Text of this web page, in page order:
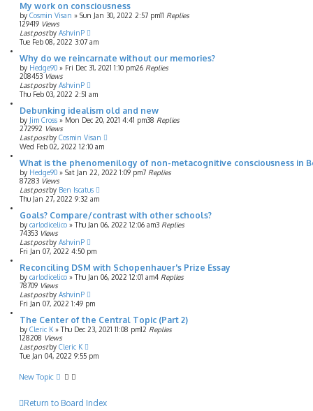
My work on consciousness
by Cosmin Visan » Sun Jan 30, 2022 2:57 pm11 Replies
129419 Views
Last postby AshvinP
Tue Feb 08, 2022 3:07 am
Why do we reincarnate without our memories?
by Hedge90 » Fri Dec 31, 2021 1:10 pm26 Replies
208453 Views
Last postby AshvinP
Thu Feb 03, 2022 2:51 am
Debunking idealism old and new
by Jim Cross » Mon Dec 20, 2021 4:41 pm38 Replies
272992 Views
Last postby Cosmin Visan
Wed Feb 02, 2022 12:10 am
What is the phenomenilogy of non-metacognitive consciousness in
by Hedge90 » Sat Jan 22, 2022 1:09 pm7 Replies
87283 Views
Last postby Ben Iscatus
Thu Jan 27, 2022 9:32 am
Goals? Compare/contrast with other schools?
by carlodicelico » Thu Jan 06, 2022 12:06 am3 Replies
74353 Views
Last postby AshvinP
Fri Jan 07, 2022 4:50 pm
Reconciling DSM with Schopenhauer's Prize Essay
by carlodicelico » Thu Jan 06, 2022 12:01 am4 Replies
78709 Views
Last postby AshvinP
Fri Jan 07, 2022 1:49 pm
The Center of the Central Topic (Part 2)
by Cleric K » Thu Dec 23, 2021 11:08 pm12 Replies
128208 Views
Last postby Cleric K
Tue Jan 04, 2022 9:55 pm
New Topic
Return to Board Index